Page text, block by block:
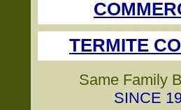
TERMITE
Same Family
SINCE